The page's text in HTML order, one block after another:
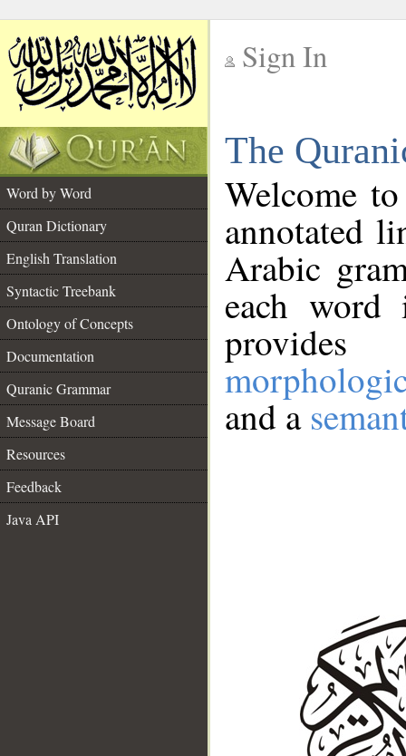
Sign In
The
Word by Word
Quran Dictionary
English Translation
Syntactic Treebank
Ontology of Concepts
Documentation
Quranic Grammar
Message Board
Resources
Feedback
Java API
Welcome
annotated
Arabic
each
and a